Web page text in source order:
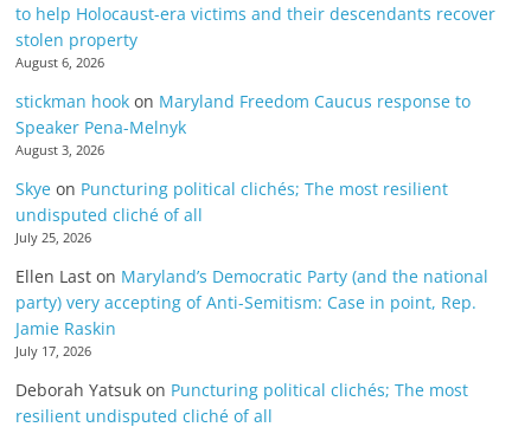
to help Holocaust-era victims and their descendants recover
stolen property
August 6, 2026
stickman hook on Maryland Freedom Caucus response to
Speaker Pena-Melnyk
August 3, 2026
Skye on Puncturing political clichés; The most resilient
undisputed cliché of all
July 25, 2026
Ellen Last on Maryland’s Democratic Party (and the national
party) very accepting of Anti-Semitism: Case in point, Rep.
Jamie Raskin
July 17, 2026
Deborah Yatsuk on Puncturing political clichés; The most
resilient undisputed cliché of all